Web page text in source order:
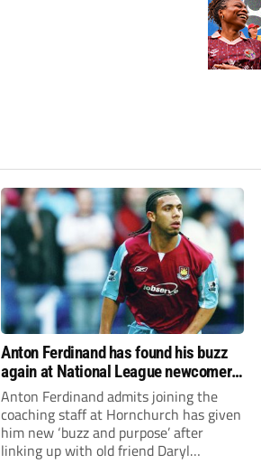
Anton Ferdinand has found his buzz
again at National League newcomers
Hornchurch
Anton Ferdinand admits joining the
coaching staff at Hornchurch has given
him new ‘buzz and purpose’ after
linking up with old friend Daryl